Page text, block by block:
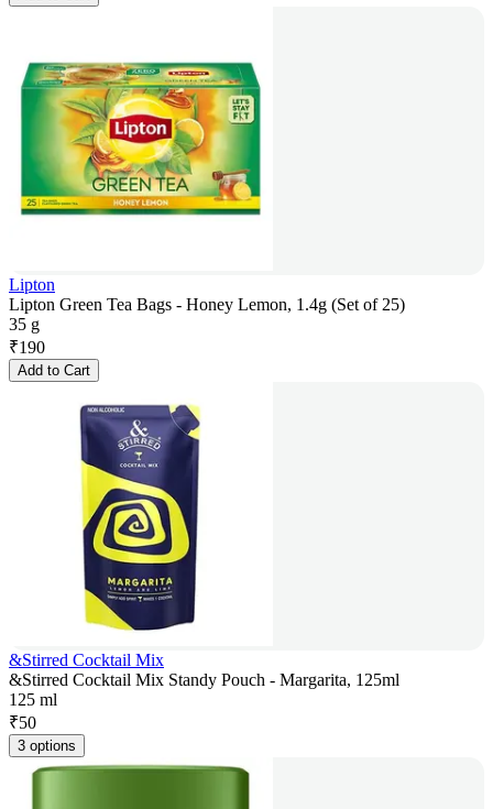
Lipton
Lipton Green Tea Bags - Honey Lemon, 1.4g (Set of 25)
35 g
₹190
Add to Cart
&Stirred Cocktail Mix
&Stirred Cocktail Mix Standy Pouch - Margarita, 125ml
125 ml
₹50
3 options